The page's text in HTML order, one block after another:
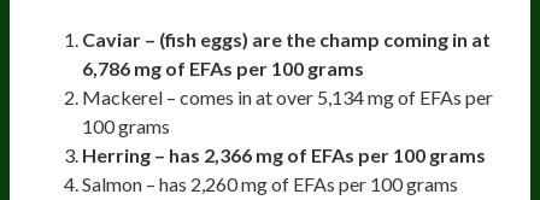
Caviar – (fish eggs) are the champ coming in at
6,786 mg of EFAs per 100 grams
Mackerel – comes in at over 5,134 mg of EFAs per
100 grams
Herring – has 2,366 mg of EFAs per 100 grams
Salmon – has 2,260 mg of EFAs per 100 grams